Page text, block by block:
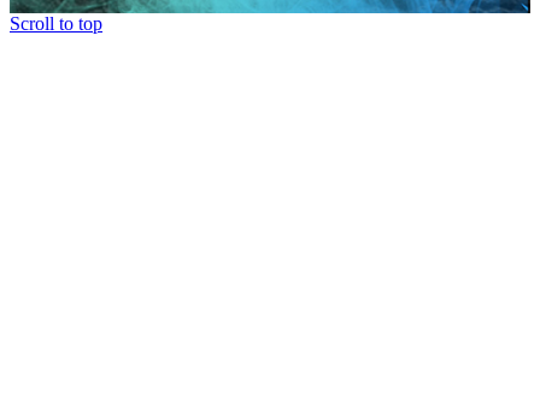
Scroll to top